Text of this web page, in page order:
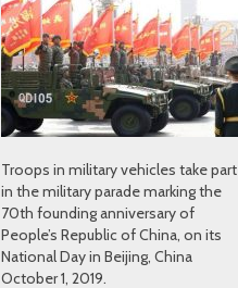
Troops in military vehicles take part
in the military parade marking the
70th founding anniversary of
People’s Republic of China, on its
National Day in Beijing, China
October 1, 2019.